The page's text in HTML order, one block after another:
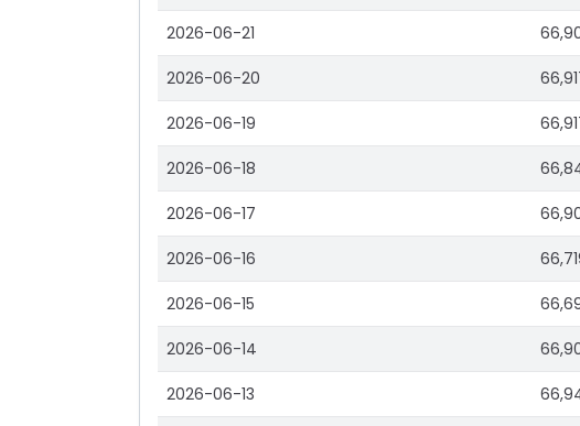
2026-06-21
2026-06-20
2026-06-19
2026-06-18
2026-06-17
2026-06-16
2026-06-15
2026-06-14
2026-06-13